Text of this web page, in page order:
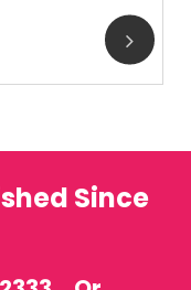
Since